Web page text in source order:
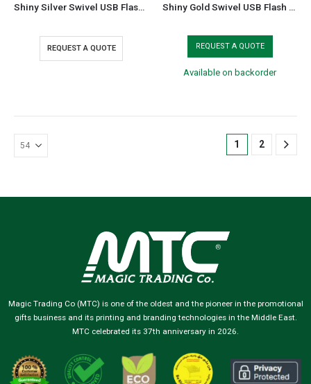
Shiny Silver Swivel USB Flash Drives
REQUEST A QUOTE
Shiny Gold Swivel USB Flash Drives
REQUEST A QUOTE
Available on backorder
1 2
Magic Trading Co (MTC) is one of the oldest and the pioneer in the promotional
gifts business and its printing and branding technologies in the Middle East.
MTC celebrated its 37th anniversary in 2026.